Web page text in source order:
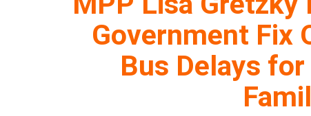
Government Fix
Bus Delays